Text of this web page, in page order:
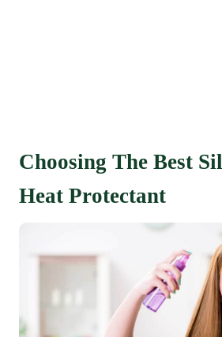
Choosing The Best
Heat Protectant